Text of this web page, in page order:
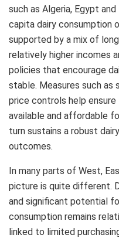
such as Algeria, Egypt
capita dairy consumption
supported by a mix of
relatively higher incomes
policies that encourage
stable. Measures such as
price controls help
available and affordable
turn sustains a robust
outcomes.
In many parts of West,
picture is quite different.
and significant potential
consumption remains
linked to limited